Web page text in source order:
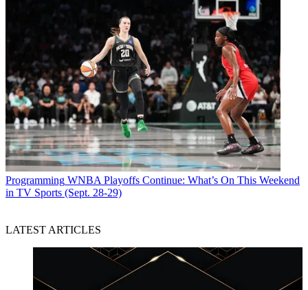
Programming WNBA Playoffs Continue: What’s On This Weekend
in TV Sports (Sept. 28-29)
LATEST ARTICLES